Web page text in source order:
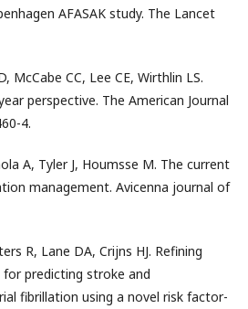
AFASAK study. The Lancet
McCabe CC, Lee CE, Wirthlin LS.
perspective. The American Journal
4.
A, Tyler J, Houmsse M. The current
management. Avicenna journal of
R, Lane DA, Crijns HJ. Refining
predicting stroke and
fibrillation using a novel risk factor-